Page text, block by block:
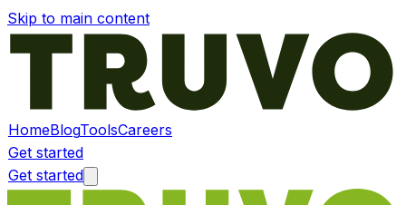
Skip to main content
HomeBlogToolsCareers
Get started
Get started